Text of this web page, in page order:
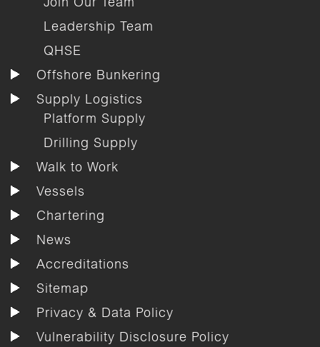
Join Our Team
Leadership Team
QHSE
Offshore Bunkering
Supply Logistics
Platform Supply
Drilling Supply
Walk to Work
Vessels
Chartering
News
Accreditations
Sitemap
Privacy & Data Policy
Vulnerability Disclosure Policy